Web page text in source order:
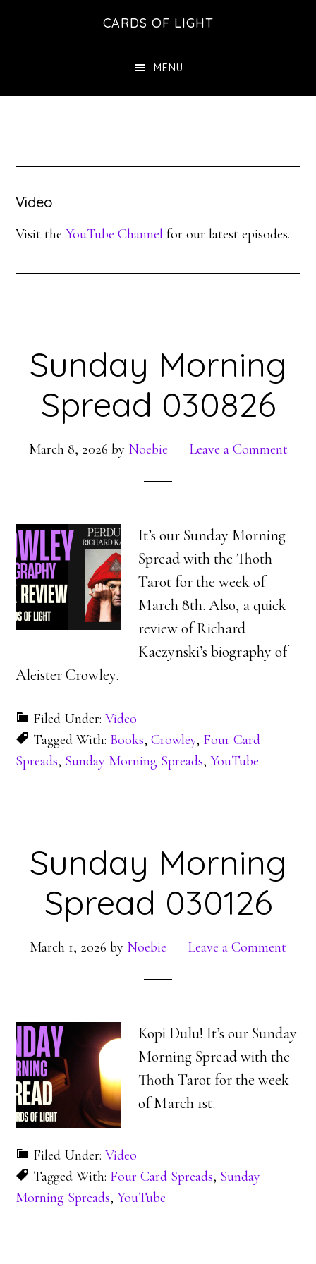
CARDS OF LIGHT
MENU
Video
Visit theYouTube Channel for our latest episodes.
Sunday Morning
Spread 030826
March 8, 2026 by Noebie Leave a Comment
It’s our Sunday Morning
Spread with the Thoth
Tarot for the week of
March 8th. Also, a quick
review of Richard
Kaczynski’s biography of
Aleister Crowley.
Filed Under:Video
Tagged With: Books,Crowley, Four Card
Spreads, Sunday Morning Spreads,YouTube
Sunday Morning
Spread 030126
March 1, 2026 by Noebie Leave a Comment
Kopi Dulu! It’s our Sunday
Morning Spread with the
Thoth Tarot for the week
of March 1st.
Filed Under:Video
Tagged With: Four Card Spreads, Sunday
Morning Spreads,YouTube